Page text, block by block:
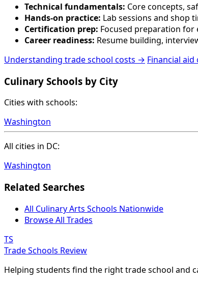
Technical fundamentals: Core concepts,
Hands-on practice: Lab sessions and shop
Certification prep: Focused preparation for
Career readiness: Resume building,
Understanding trade school costs → Financial
Culinary Schools by City
Cities with schools:
Washington
All cities in DC:
Washington
Related Searches
All Culinary Arts Schools Nationwide
Browse All Trades
TS
Trade Schools Review
Helping students find the right trade school and